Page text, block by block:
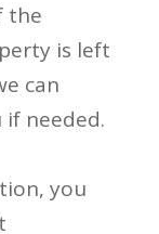
the
is left
can
needed.
you